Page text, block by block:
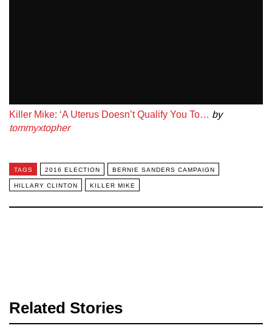
Killer Mike: ‘A Uterus Doesn’t Qualify You To… by
tommyxtopher
TAGS 2016 ELECTION BERNIE SANDERS CAMPAIGN
HILLARY CLINTON KILLER MIKE
Related Stories